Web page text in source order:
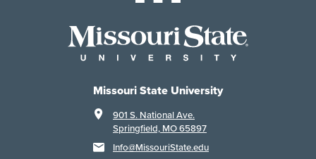
Missouri State University
901 S. National Ave.
Springfield, MO 65897
Info@MissouriState.edu